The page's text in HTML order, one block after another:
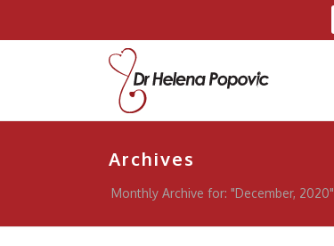
Archives
Monthly Archive for: "December, 2020"